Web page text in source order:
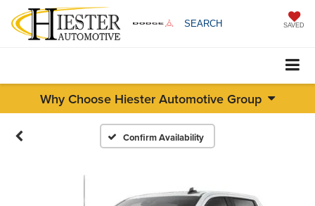
SEARCH SAVED
Why Choose Hiester Automotive Group
Confirm Availability